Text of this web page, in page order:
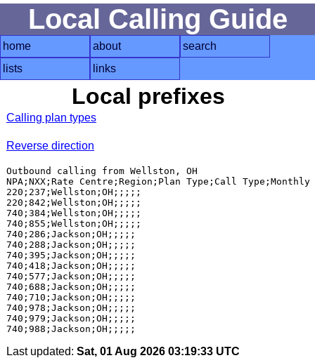
Local Calling Guide
home about
search
lists
links
Local prefixes
Calling plan types
Reverse direction
Outbound calling from Wellston, OH
NPA;NXX;Rate Centre;Region;Plan Type;Call
220;237;Wellston;OH;;;;;
220;842;Wellston;OH;;;;;
740;384;Wellston;OH;;;;;
740;855;Wellston;OH;;;;;
740;286;Jackson;OH;;;;;
740;288;Jackson;OH;;;;;
740;395;Jackson;OH;;;;;
740;418;Jackson;OH;;;;;
740;577;Jackson;OH;;;;;
740;688;Jackson;OH;;;;;
740;710;Jackson;OH;;;;;
740;978;Jackson;OH;;;;;
740;979;Jackson;OH;;;;;
Last updated: Sat, 01 Aug 2026 03:19:33 UTC